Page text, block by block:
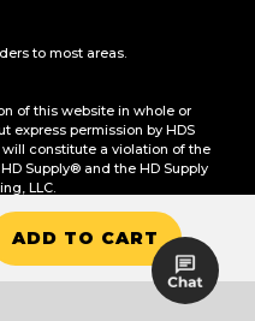
ADD TO CART
to most areas.
of this website in whole or
express permission by HDS
constitute a violation of the
Supply® and the HD Supply
LLC.
My Personal Information